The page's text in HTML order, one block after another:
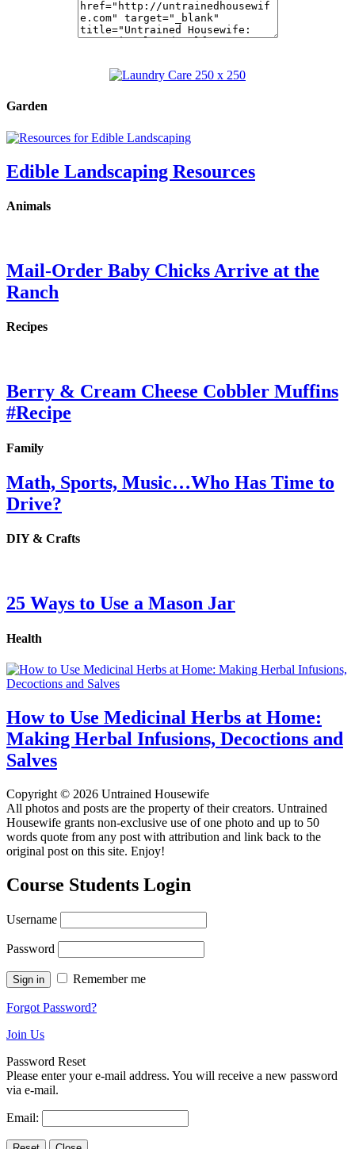
Garden
Edible Landscaping Resources
Animals
Mail-Order Baby Chicks Arrive at the
Ranch
Recipes
Berry & Cream Cheese Cobbler Muffins
#Recipe
Family
Math, Sports, Music…Who Has Time to
Drive?
DIY & Crafts
25 Ways to Use a Mason Jar
Health
How to Use Medicinal Herbs at Home:
Making Herbal Infusions, Decoctions and
Salves
Copyright © 2026 Untrained Housewife
All photos and posts are the property of their creators. Untrained
Housewife grants non-exclusive use of one photo and up to 50
words quote from any post with attribution and link back to the
original post on this site. Enjoy!
Course Students Login
Username
Password
Remember me
Forgot Password?
Join Us
Password Reset
Please enter your e-mail address. You will receive a new password
via e-mail.
Email: